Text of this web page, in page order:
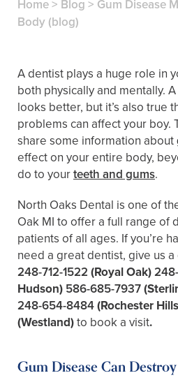
Home> Blog > Gum Disease
Body (blog)
A dentist plays a huge role in
both physically and mentally.
looks better, but it’s also true
problems can affect your boy.
share some information about
effect on your entire body,
do to yourteeth and gums.
North Oaks Dental is one of
Oak MI to offer a full range of
patients of all ages. If you’re
need a great dentist, give us
248-712-1522 (Royal Oak)
Hudson) 586-685-7937
248-654-8484(Rochester
(Westland)to book a visit.
Gum Disease Can